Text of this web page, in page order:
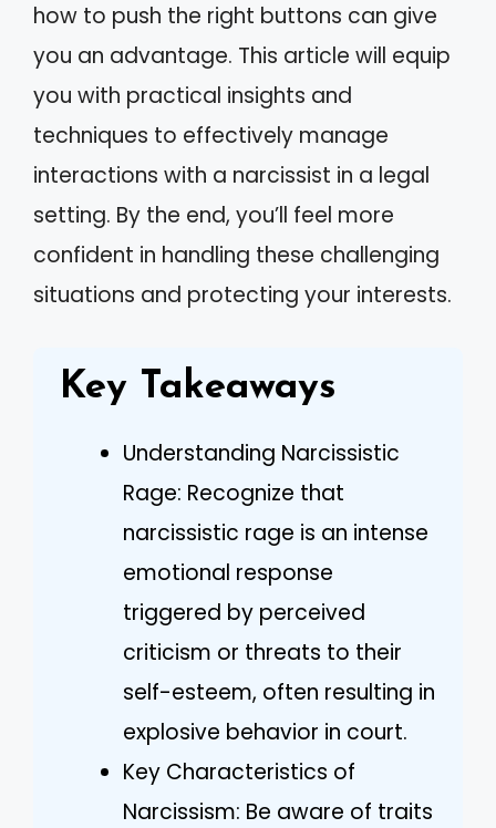
how to push the right buttons can give
you an advantage. This article will equip
you with practical insights and
techniques to effectively manage
interactions with a narcissist in a legal
setting. By the end, you’ll feel more
confident in handling these challenging
situations and protecting your interests.
Key Takeaways
Understanding Narcissistic
Rage: Recognize that
narcissistic rage is an intense
emotional response
triggered by perceived
criticism or threats to their
self-esteem, often resulting in
explosive behavior in court.
Key Characteristics of
Narcissism: Be aware of traits